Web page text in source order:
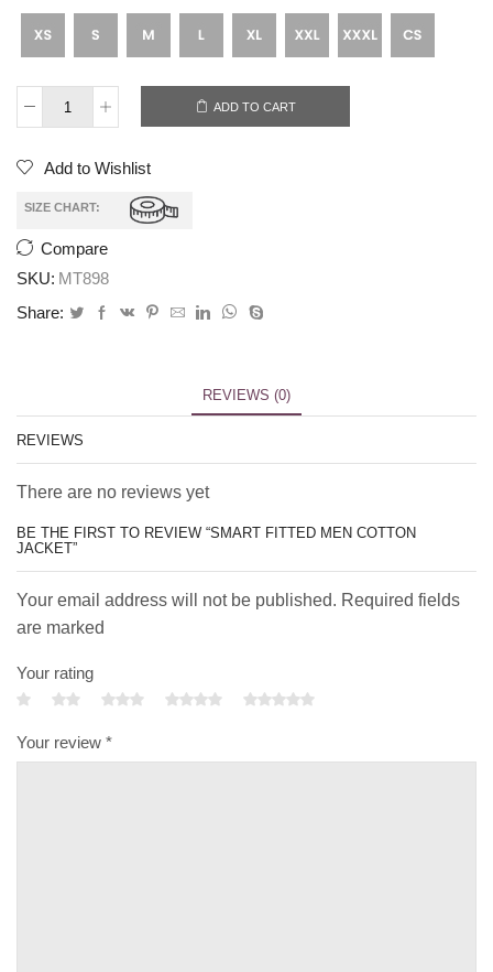
ADD TO CART
Add to Wishlist
SIZE CHART:
Compare
SKU: MT898
Share:
REVIEWS (0)
REVIEWS
There are no reviews yet
BE THE FIRST TO REVIEW “SMART FITTED MEN COTTON
JACKET”
Your email address will not be published. Required fields
are marked
Your rating
Your review *